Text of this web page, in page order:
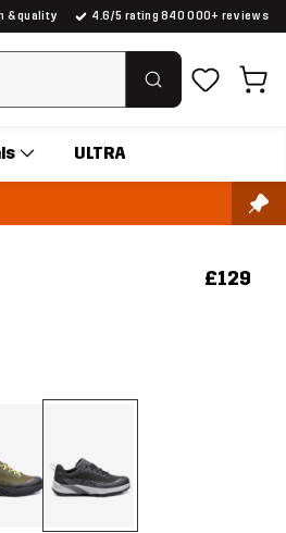
& quality 4.6/5 rating 840 000+ reviews
ULTRA
£129